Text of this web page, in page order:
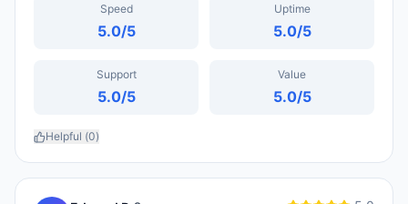
Speed
5.0/5
Uptime
5.0/5
Support
5.0/5
Value
5.0/5
Helpful (0)